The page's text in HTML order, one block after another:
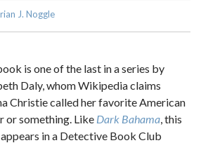
J. Noggle
is one of the last in a series by
Daly, whom Wikipedia claims
Christie called her favorite American
or something. Like Dark Bahama , this
in a Detective Book Club